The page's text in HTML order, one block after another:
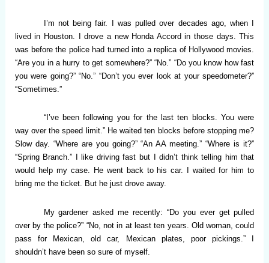
I’m not being fair. I was pulled over decades ago, when I
lived in Houston. I drove a new Honda Accord in those days. This
was before the police had turned into a replica of Hollywood movies.
“Are you in a hurry to get somewhere?” “No.” “Do you know how fast
you were going?” “No.” “Don’t you ever look at your speedometer?”
“Sometimes.”
“I’ve been following you for the last ten blocks. You were
way over the speed limit.” He waited ten blocks before stopping me?
Slow day. “Where are you going?” “An AA meeting.” “Where is it?”
“Spring Branch.” I like driving fast but I didn’t think telling him that
would help my case. He went back to his car. I waited for him to
bring me the ticket. But he just drove away.
My gardener asked me recently: “Do you ever get pulled
over by the police?” “No, not in at least ten years. Old woman, could
pass for Mexican, old car, Mexican plates, poor pickings.” I
shouldn’t have been so sure of myself.